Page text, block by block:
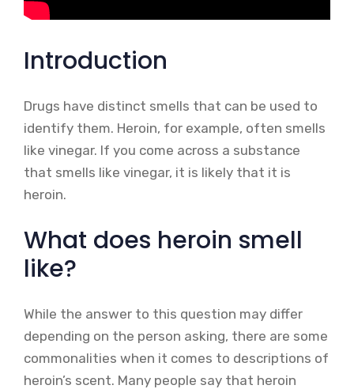
Introduction
Drugs have distinct smells that can be used to
identify them. Heroin, for example, often smells
like vinegar. If you come across a substance
that smells like vinegar, it is likely that it is
heroin.
What does heroin smell
like?
While the answer to this question may differ
depending on the person asking, there are some
commonalities when it comes to descriptions of
heroin’s scent. Many people say that heroin